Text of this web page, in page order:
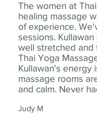
The women at
healing massage
of experience.
sessions.
well stretched and
Thai Yoga
Kullawan's energy
massage rooms
and calm. Never
Judy M